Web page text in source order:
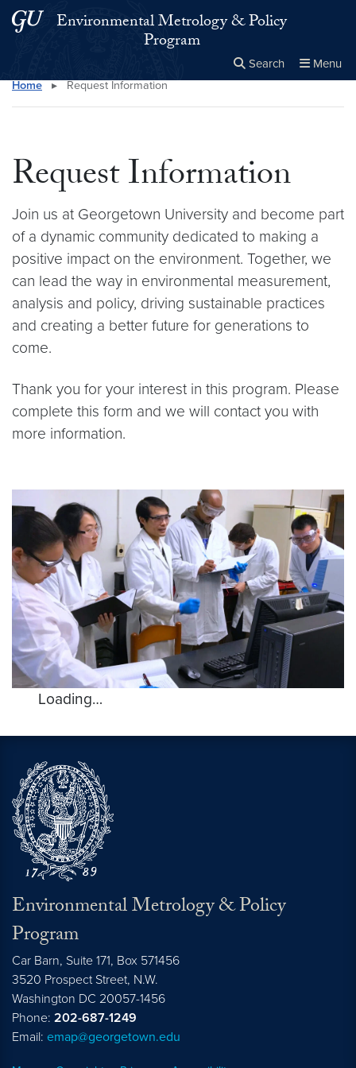
Skip to main content
Skip to main site menu
Environmental Metrology & Policy
Program
Search Menu
Search this site Close
×
Home ▸ Request Information
Request Information
Join us at Georgetown University and become part
of a dynamic community dedicated to making a
positive impact on the environment. Together, we
can lead the way in environmental measurement,
analysis and policy, driving sustainable practices
and creating a better future for generations to
come.
Thank you for your interest in this program. Please
complete this form and we will contact you with
more information.
Loading…
Environmental Metrology & Policy
Program
Car Barn, Suite 171, Box 571456
3520 Prospect Street, N.W.
Washington DC 20057-1456
Phone: 202-687-1249
Email: emap@georgetown.edu